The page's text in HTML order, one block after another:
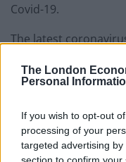
The London
Personal
If you wish to opt-out
processing of your
targeted advertising
section to confirm
Covid-19.
The latest
Scotland in
A further 1,036
carried out, down